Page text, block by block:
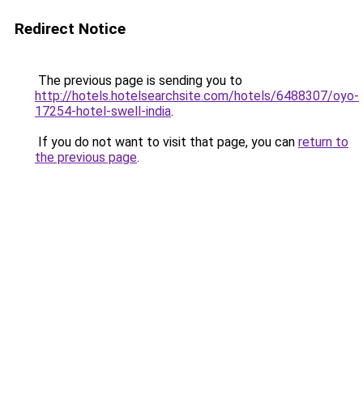
Redirect Notice
The previous page is sending you to
http://hotels.hotelsearchsite.com/hotels/6488307/oyo-
17254-hotel-swell-india.
If you do not want to visit that page, you can return to
the previous page.